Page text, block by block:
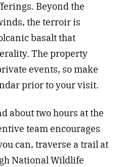
Beyond the
the terroir is
basalt that
The property
events, so make
prior to your visit.
about two hours at the
team encourages
can, traverse a trail at
National Wildlife